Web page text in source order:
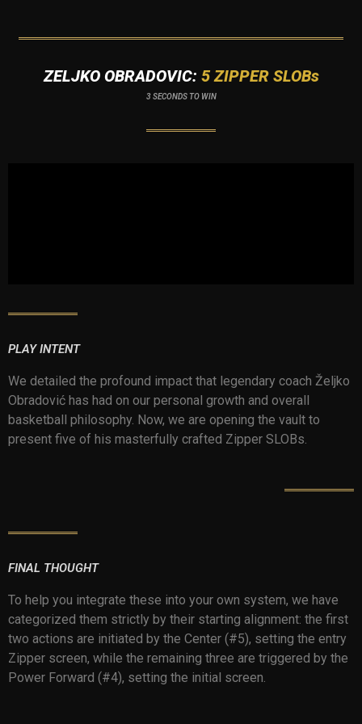
ZELJKO OBRADOVIC: 5 ZIPPER SLOBs
3 SECONDS TO WIN
PLAY INTENT
We detailed the profound impact that legendary coach Željko
Obradović has had on our personal growth and overall
basketball philosophy. Now, we are opening the vault to
present five of his masterfully crafted Zipper SLOBs.
FINAL THOUGHT
To help you integrate these into your own system, we have
categorized them strictly by their starting alignment: the first
two actions are initiated by the Center (#5), setting the entry
Zipper screen, while the remaining three are triggered by the
Power Forward (#4), setting the initial screen.